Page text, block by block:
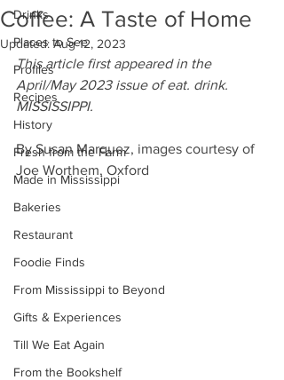
Drinks
Places to See
Profiles
Recipes
History
Fresh from the Farm
Made in Mississippi
Bakeries
Restaurant
Foodie Finds
From Mississippi to Beyond
Gifts & Experiences
Till We Eat Again
From the Bookshelf
Coffee: A Taste of Home
Updated:Aug 12, 2023
This article first appeared in the
April/May 2023 issue of eat. drink.
MISSISSIPPI.
By Susan Marquez, images courtesy of
Joe Worthem, Oxford